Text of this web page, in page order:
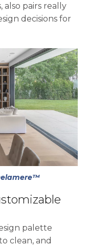
also pairs really
decisions for
palette
clean, and